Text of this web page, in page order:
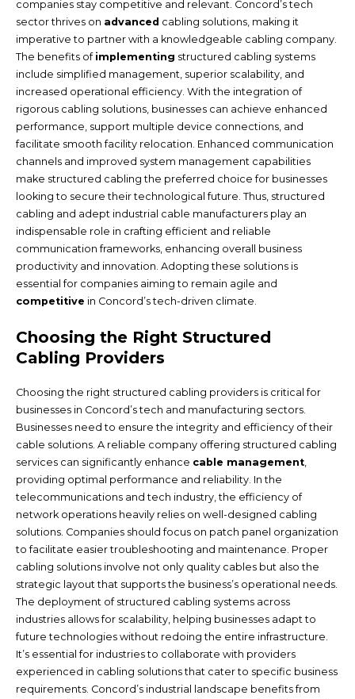
companies stay competitive and relevant. Concord’s tech
sector thrives on advanced cabling solutions, making it
imperative to partner with a knowledgeable cabling company.
The benefits of implementing structured cabling systems
include simplified management, superior scalability, and
increased operational efficiency. With the integration of
rigorous cabling solutions, businesses can achieve enhanced
performance, support multiple device connections, and
facilitate smooth facility relocation. Enhanced communication
channels and improved system management capabilities
make structured cabling the preferred choice for businesses
looking to secure their technological future. Thus, structured
cabling and adept industrial cable manufacturers play an
indispensable role in crafting efficient and reliable
communication frameworks, enhancing overall business
productivity and innovation. Adopting these solutions is
essential for companies aiming to remain agile and
competitive in Concord’s tech-driven climate.
Choosing the Right Structured
Cabling Providers
Choosing the right structured cabling providers is critical for
businesses in Concord’s tech and manufacturing sectors.
Businesses need to ensure the integrity and efficiency of their
cable solutions. A reliable company offering structured cabling
services can significantly enhance cable management
providing optimal performance and reliability. In the
telecommunications and tech industry, the efficiency of
network operations heavily relies on well-designed cabling
solutions. Companies should focus on patch panel organization
to facilitate easier troubleshooting and maintenance. Proper
cabling solutions involve not only quality cables but also the
strategic layout that supports the business’s operational needs.
The deployment of structured cabling systems across
industries allows for scalability, helping businesses adapt to
future technologies without redoing the entire infrastructure.
It’s essential for industries to collaborate with providers
experienced in cabling solutions that cater to specific business
requirements. Concord’s industrial landscape benefits from